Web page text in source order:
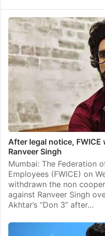
After legal notice,
Ranveer Singh
Mumbai: The Federation
Employees (FWICE) on
withdrawn the non
against Ranveer Singh
Akhtar’s “Don 3” after…